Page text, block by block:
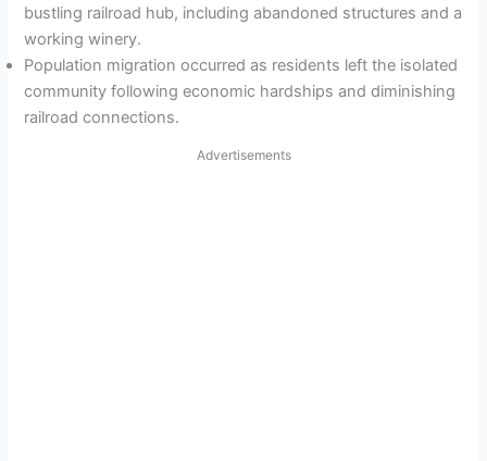
bustling railroad hub, including abandoned structures and a
working winery.
Population migration occurred as residents left the isolated
community following economic hardships and diminishing
railroad connections.
Advertisements